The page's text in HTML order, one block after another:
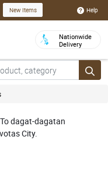
New Items Help
Nationwide
Delivery
dagat-dagatan
City.